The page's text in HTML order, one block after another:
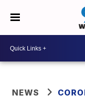
NEWS